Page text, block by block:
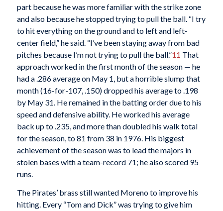
part because he was more familiar with the strike zone
and also because he stopped trying to pull the ball. “I try
to hit everything on the ground and to left and left-
center field,” he said. “I’ve been staying away from bad
pitches because I’m not trying to pull the ball.”11 That
approach worked in the first month of the season — he
had a .286 average on May 1, but a horrible slump that
month (16-for-107, .150) dropped his average to .198
by May 31. He remained in the batting order due to his
speed and defensive ability. He worked his average
back up to .235, and more than doubled his walk total
for the season, to 81 from 38 in 1976. His biggest
achievement of the season was to lead the majors in
stolen bases with a team-record 71; he also scored 95
runs.
The Pirates’ brass still wanted Moreno to improve his
hitting. Every “Tom and Dick” was trying to give him